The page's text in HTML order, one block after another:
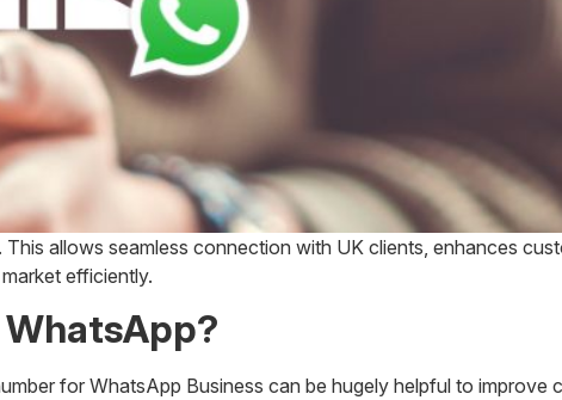
allows seamless connection with UK clients, enhances
efficiently.
for WhatsApp Business can be hugely helpful to improve